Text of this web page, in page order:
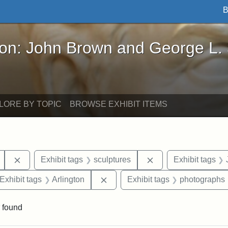
Brown and George L. Stearns - Online
John Brown and George L.
BY TOPIC BROWSE EXHIBIT ITEMS
Remove constraint Exhibit tags: Mary E. Stearns
Exhibit tags sculptures Remove constraint
Exhibit tags
constraint Exhibit tags: George L. Stearns
Exhibit tags Arlington Remove constraint Exhibit tags:
Exhibit tags photographs
found